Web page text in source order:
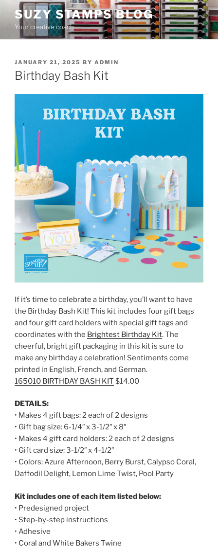
content
SUZY STAMPS BLOG
Your creative coach
POSTED
ON
JANUARY 21, 2025 BY ADMIN
Birthday Bash Kit
If it’s time to celebrate a birthday, you’ll want to have
the Birthday Bash Kit! This kit includes four gift bags
and four gift card holders with special gift tags and
coordinates with the Brightest Birthday Kit. The
cheerful, bright gift packaging in this kit is sure to
make any birthday a celebration! Sentiments come
printed in English, French, and German.
165010 BIRTHDAY BASH KIT $14.00
DETAILS:
• Makes 4 gift bags: 2 each of 2 designs
• Gift bag size: 6-1/4″ x 3-1/2″ x 8″
• Makes 4 gift card holders: 2 each of 2 designs
• Gift card size: 3-1/2″ x 4-1/2″
• Colors: Azure Afternoon, Berry Burst, Calypso Coral,
Daffodil Delight, Lemon Lime Twist, Pool Party
Kit includes one of each item listed below:
• Predesigned project
• Step-by-step instructions
• Adhesive
• Coral and White Bakers Twine